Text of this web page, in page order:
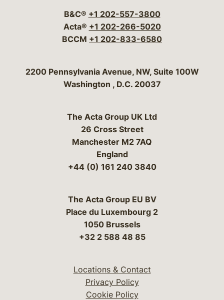
B&C® +1 202-557-3800
Acta® +1 202-266-5020
BCCM +1 202-833-6580
Bergeson & Campbell, P.C.
2200 Pennsylvania Avenue, NW, Suite 100W
Washington , D.C. 20037
The Acta Group UK Ltd
26 Cross Street
Manchester M2 7AQ
England
+44 (0) 161 240 3840
The Acta Group EU BV
Place du Luxembourg 2
1050 Brussels
+32 2 588 48 85
Locations & Contact
Privacy Policy
Cookie Policy